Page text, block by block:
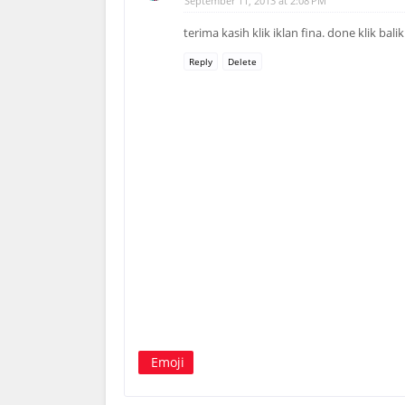
terima kasih klik iklan fina. done klik
Reply Delete
Emoji